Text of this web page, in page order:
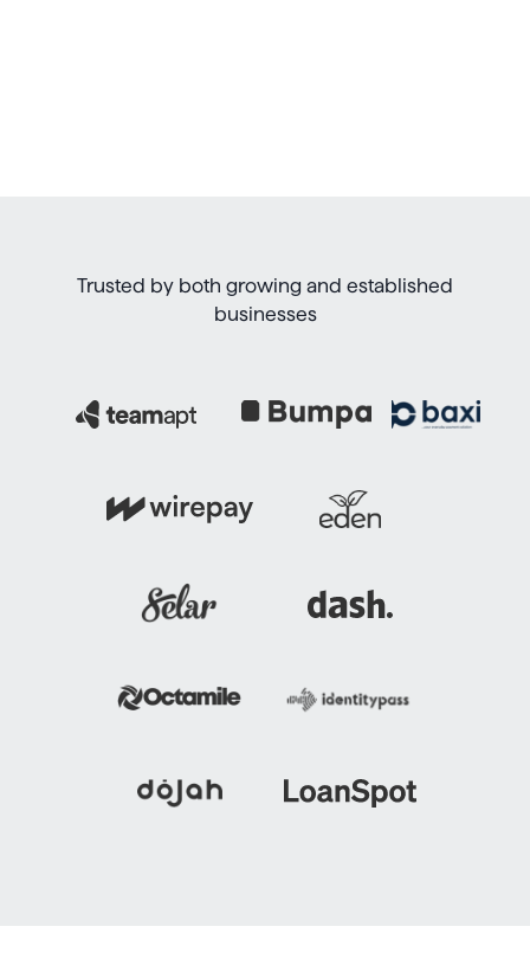
Trusted by both growing and established
businesses